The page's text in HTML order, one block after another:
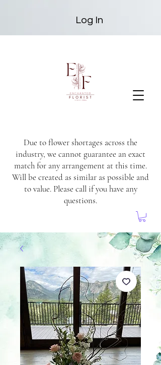
Due to flower shortages across the
industry, we cannot guarantee an exact
match for any arrangement at this time.
Will be created as similar as possible and
to value. Please call if you have any
questions.
Log In